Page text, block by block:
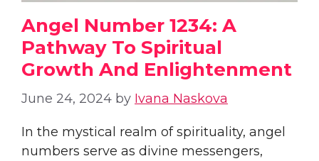
Angel Number 1234: A
Pathway To Spiritual
Growth And Enlightenment
June 24, 2024 by Ivana Naskova
In the mystical realm of spirituality, angel
numbers serve as divine messengers,